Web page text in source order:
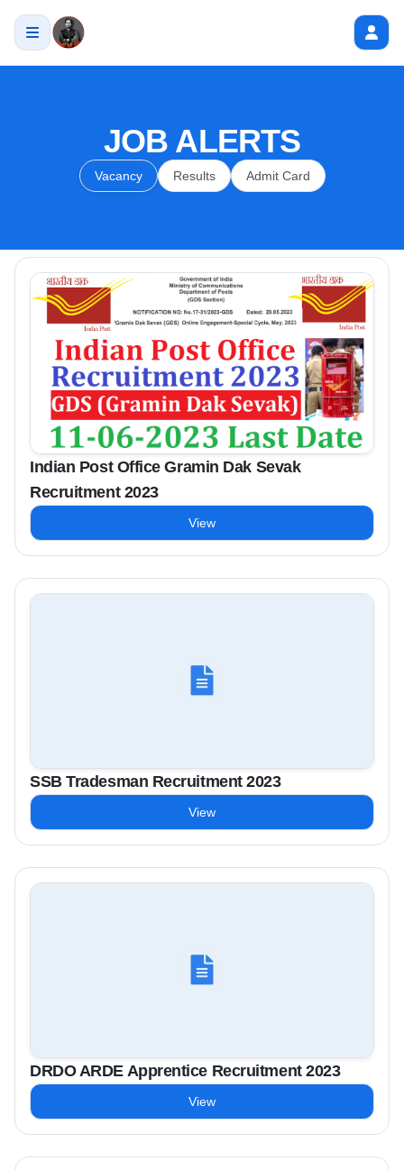
JOB ALERTS
Vacancy Results Admit Card
Indian Post Office Gramin Dak Sevak
Recruitment 2023
View
SSB Tradesman Recruitment 2023
View
DRDO ARDE Apprentice Recruitment 2023
View